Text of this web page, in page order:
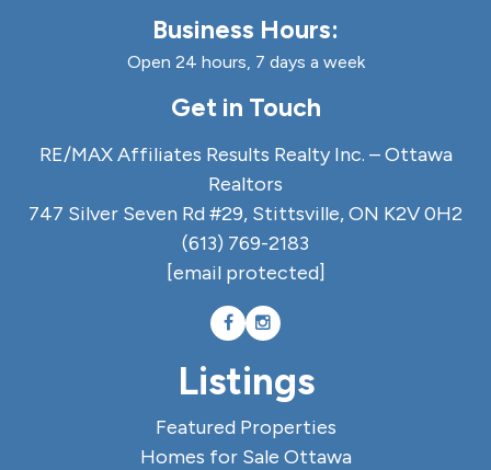
Business Hours:
Open 24 hours, 7 days a week
Get in Touch
RE/MAX Affiliates Results Realty Inc. – Ottawa
Realtors
747 Silver Seven Rd #29, Stittsville, ON K2V 0H2
(613) 769-2183
[email protected]
Listings
Featured Properties
Homes for Sale Ottawa